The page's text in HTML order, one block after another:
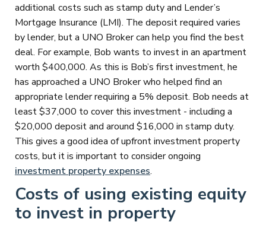
additional costs such as stamp duty and Lender’s
Mortgage Insurance (LMI). The deposit required varies
by lender, but a UNO Broker can help you find the best
deal. For example, Bob wants to invest in an apartment
worth $400,000. As this is Bob’s first investment, he
has approached a UNO Broker who helped find an
appropriate lender requiring a 5% deposit. Bob needs at
least $37,000 to cover this investment - including a
$20,000 deposit and around $16,000 in stamp duty.
This gives a good idea of upfront investment property
costs, but it is important to consider ongoing
investment property expenses.
Costs of using existing equity
to invest in property